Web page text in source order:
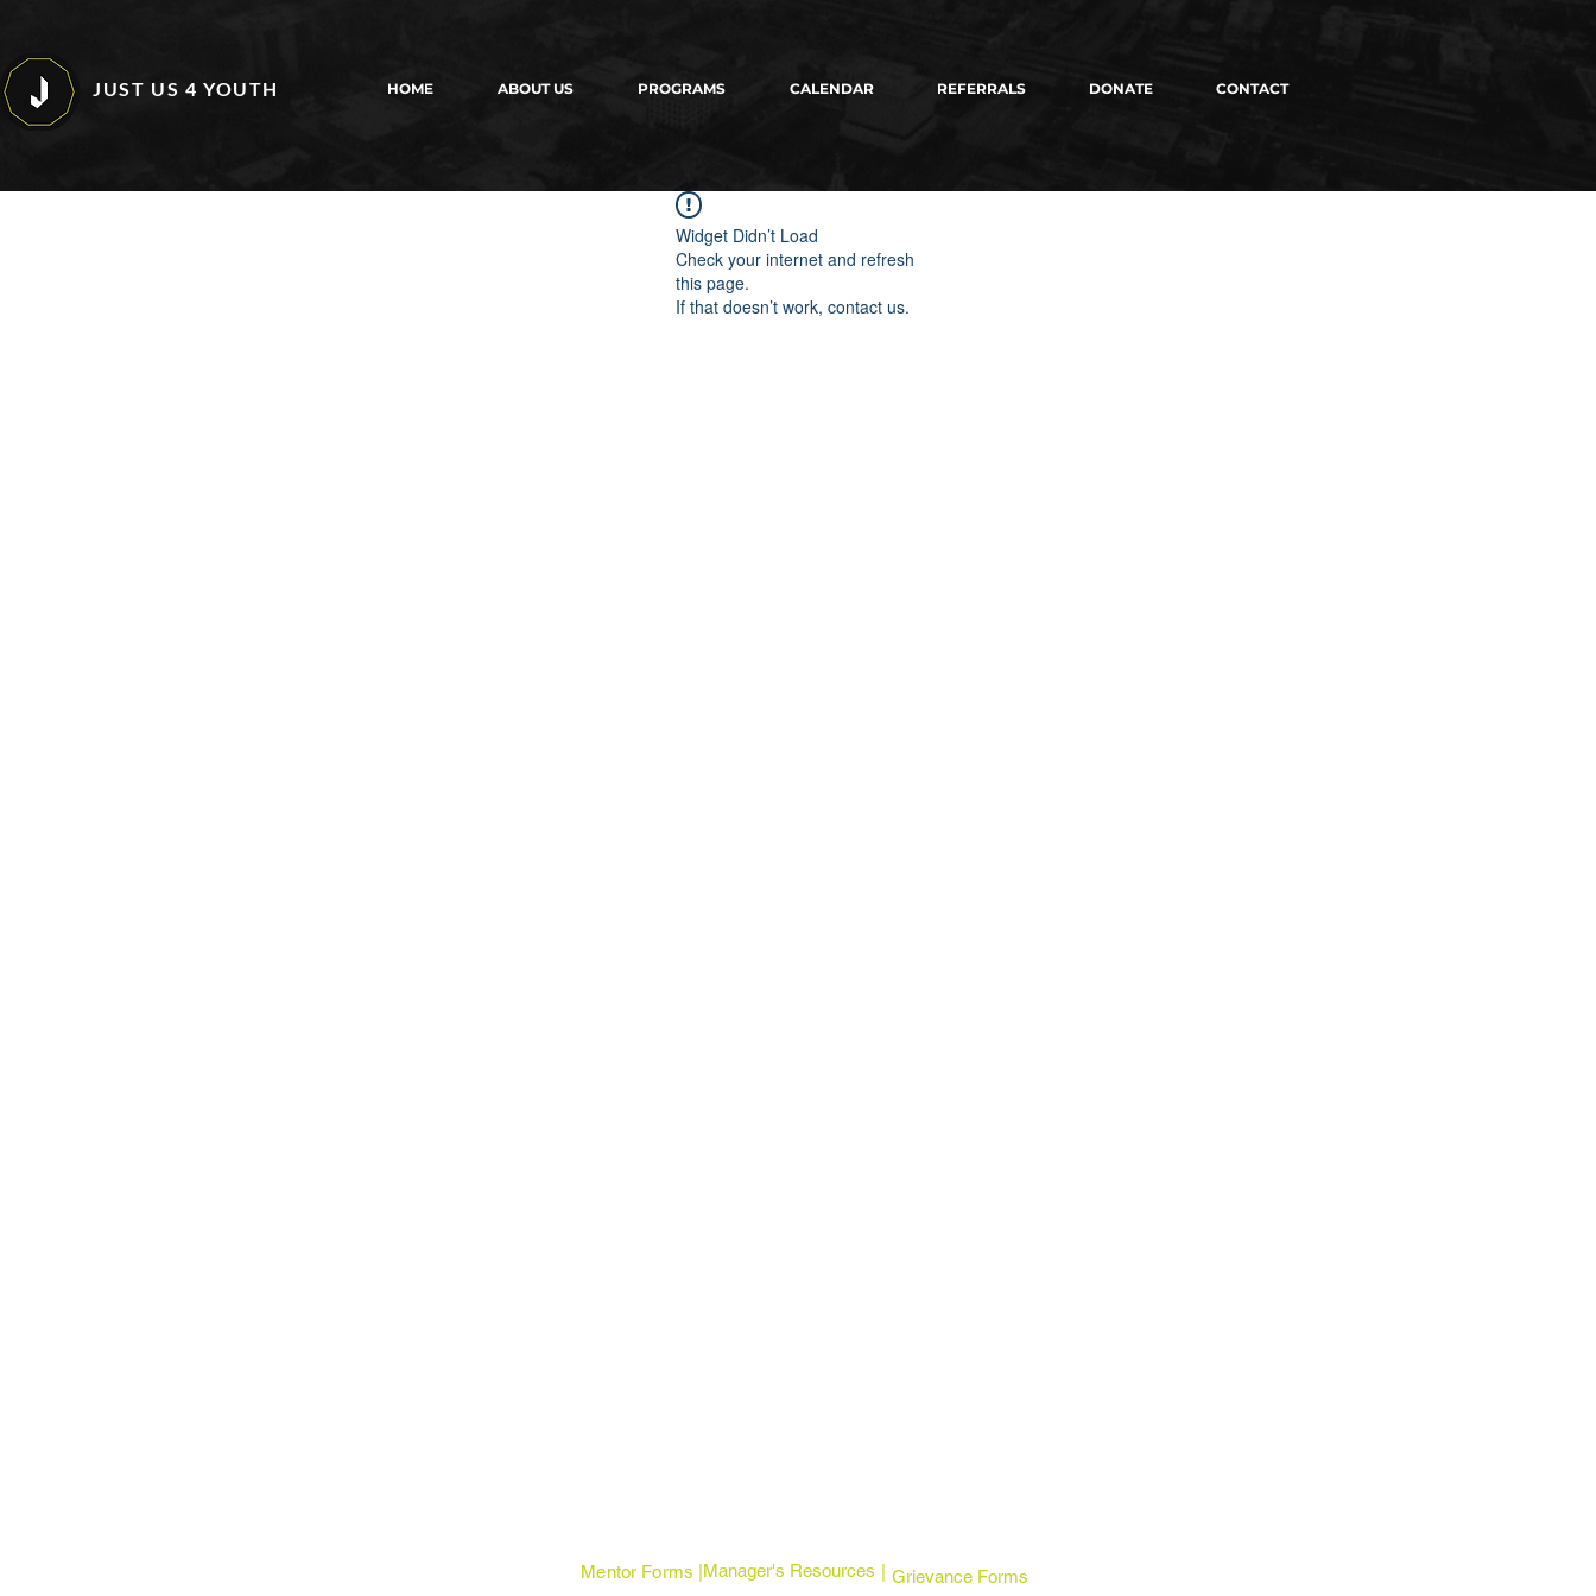
JUST US 4 YOUTH HOME ABOUT US PROGRAMS CALENDAR REFERRALS DONATE CONTACT
Widget Didn’t Load
Check your internet and refresh
this page.
If that doesn’t work, contact us.
Mentor Forms | |
Manager's Resources Grievance Forms